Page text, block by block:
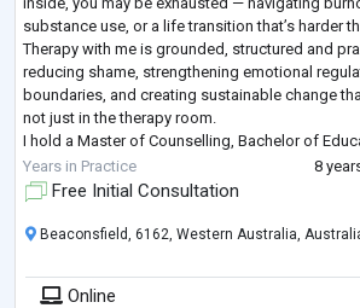
substance use, or a life transition that’s harder
Therapy with me is grounded, structured and
reducing shame, strengthening emotional
boundaries, and creating sustainable change
not just in the therapy room.
I hold a Master of Counselling, Bachelor of
training and experience in addictions, relations...
Years in Practice 8
Free Initial Consultation
Beaconsfield, 6162, Western Australia,
Online